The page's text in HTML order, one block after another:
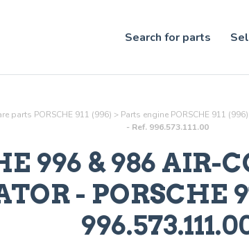
Search for parts
parts PORSCHE 911 (996) > Parts enginePORSCHE 911 (996)
- Ref. 996.573.111.00
996 & 986 AIR-
- PORSCHE